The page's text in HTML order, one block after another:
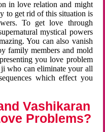
in love relation and might
to get rid of this situation is
To get love through
mystical powers
You can also vanish
family members and mold
you love problem
who can eliminate your all
which effect you
Vashikaran
Problems?